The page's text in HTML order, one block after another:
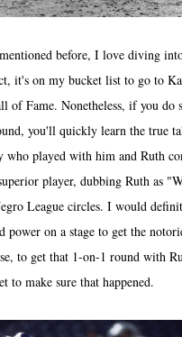
before, I love diving
it's on my bucket list to go to
of Fame. Nonetheless, if you do
you'll quickly learn the true
who played with him and Ruth
player, dubbing Ruth as
League circles. I would
power on a stage to get the
to get that 1-on-1 round with
to make sure that happened.